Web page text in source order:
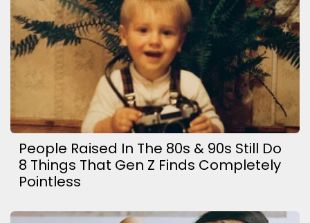
People Raised In The 80s & 90s Still Do
8 Things That Gen Z Finds Completely
Pointless